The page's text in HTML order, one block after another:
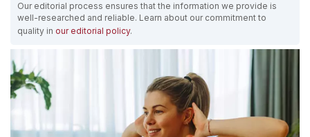
Our editorial process ensures that the information we provide is
well-researched and reliable. Learn about our commitment to
quality in our editorial policy.